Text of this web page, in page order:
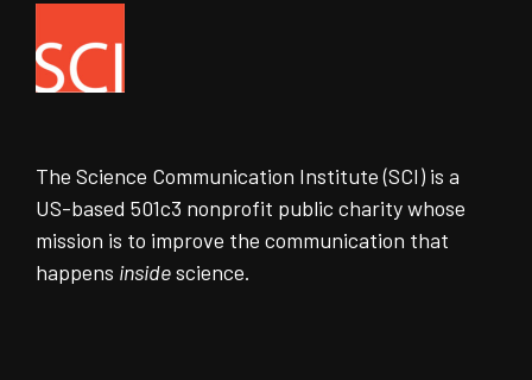
The Science Communication Institute (SCI) is a
US-based 501c3 nonprofit public charity whose
mission is to improve the communication that
happens insidescience.